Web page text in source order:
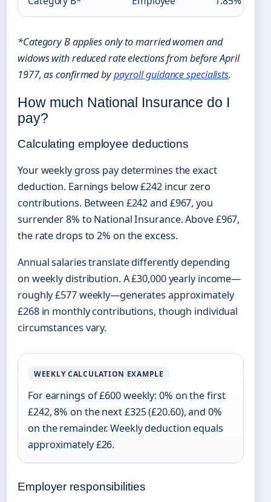
*Category B applies only to married women and
widows with reduced rate elections from before April
1977, as confirmed bypayroll guidance specialists.
How much National Insurance do I
pay?
Calculating employee deductions
Your weekly gross pay determines the exact
deduction. Earnings below £242 incur zero
contributions. Between £242 and £967, you
surrender 8% to National Insurance. Above £967,
the rate drops to 2% on the excess.
Annual salaries translate differently depending
on weekly distribution. A £30,000 yearly income—
roughly £577 weekly—generates approximately
£268 in monthly contributions, though individual
circumstances vary.
WEEKLY CALCULATION EXAMPLE
For earnings of £600 weekly: 0% on the first
£242, 8% on the next £325 (£20.60), and 0%
on the remainder. Weekly deduction equals
approximately £26.
Employer responsibilities